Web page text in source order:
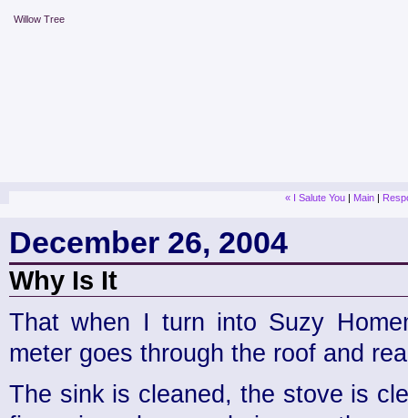
Willow Tree
« I Salute You | Main |
December 26, 2004
Why Is It
That when I turn into Suzy
meter goes through the roof and
The sink is cleaned, the stove is